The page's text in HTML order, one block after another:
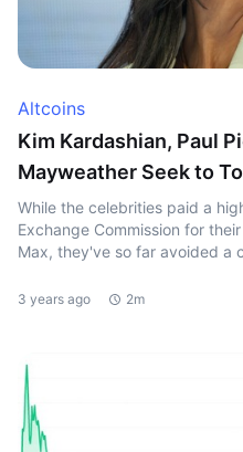
Altcoins
Kim Kardashian, Paul
Mayweather Seek to
While the celebrities paid a
Exchange Commission for
Max, they've so far avoided a
3 years ago 2m